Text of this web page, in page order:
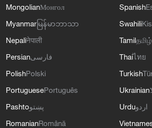
MongolianМонгол
Myanmar မြန်မာဘာသာ
Nepaliनेपाली
Persianفارسی
PolishPolski
PortuguesePortuguês
Pashtoپښتو
RomanianRomână
Spanish
Swahili
Tamilதமிழ்
Thaiไทย
Turkish
Ukrainian
Urduاردو